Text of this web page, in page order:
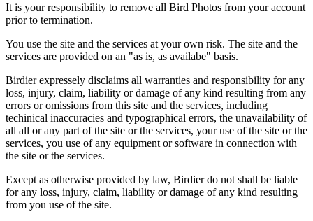
It is your responsibility to remove all Bird Photos from your account
prior to termination.
You use the site and the services at your own risk. The site and the
services are provided on an "as is, as availabe" basis.
Birdier expressely disclaims all warranties and responsibility for any
loss, injury, claim, liability or damage of any kind resulting from any
errors or omissions from this site and the services, including
techinical inaccuracies and typographical errors, the unavailability of
all all or any part of the site or the services, your use of the site or the
services, you use of any equipment or software in connection with
the site or the services.
Except as otherwise provided by law, Birdier do not shall be liable
for any loss, injury, claim, liability or damage of any kind resulting
from you use of the site.